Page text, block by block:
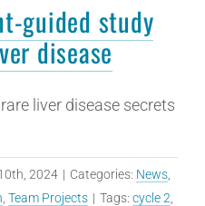
guided study
disease
liver disease secrets
2024 | Categories: News
Team Projects | Tags: cycle 2